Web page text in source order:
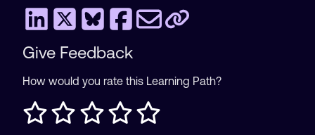
Give Feedback
How would you rate this Learning Path?